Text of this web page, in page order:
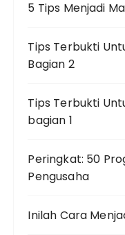
5 Tips Menjadi
Tips Terbukti
Bagian 2
Tips Terbukti
bagian 1
Peringkat: 50
Pengusaha
Inilah Cara